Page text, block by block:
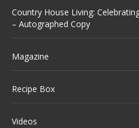
Country House Living:
– Autographed Copy
Magazine
Recipe Box
Videos